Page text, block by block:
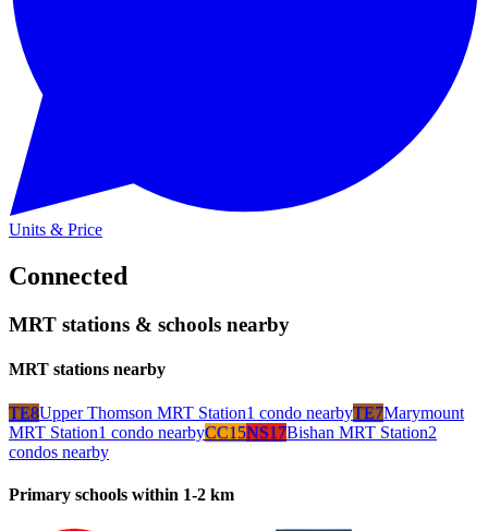
Units & Price
Connected
MRT stations & schools nearby
MRT stations nearby
TE8Upper Thomson MRT Station1 condo nearbyTE7Marymount
MRT Station1 condo nearbyCC15NS17Bishan MRT Station2
condos nearby
Primary schools within 1-2 km